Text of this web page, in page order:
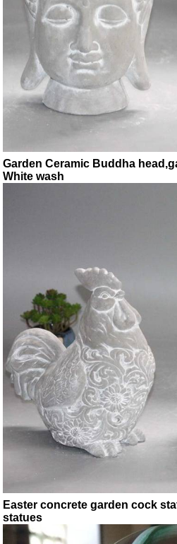
Garden Ceramic Buddha
White wash
Easter concrete garden cock
statues